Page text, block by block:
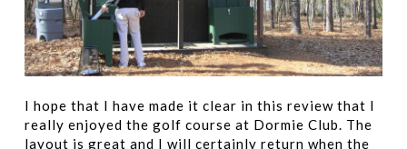
I hope that I have made it clear in this review that I
really enjoyed the golf course at Dormie Club. The
layout is great and I will certainly return when the